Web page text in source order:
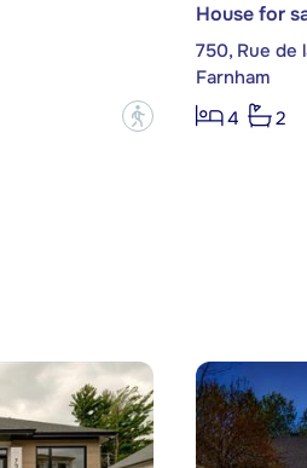
?
House for
750, Rue de
Farnham
4
2